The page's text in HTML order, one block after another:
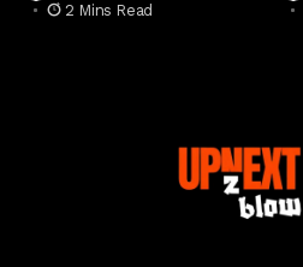
2 Mins Read